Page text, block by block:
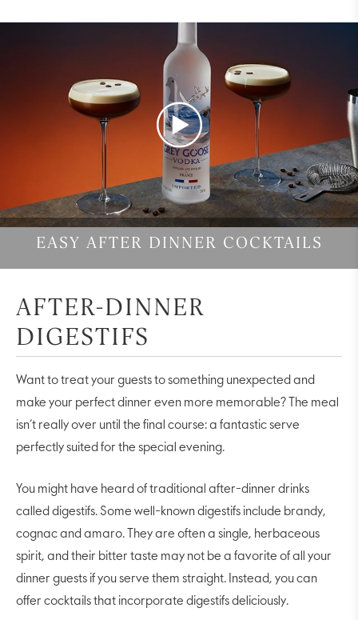
Play
Video
EASY AFTER DINNER COCKTAILS
AFTER-DINNER
DIGESTIFS
Want to treat your guests to something unexpected and
make your perfect dinner even more memorable? The meal
isn’t really over until the final course: a fantastic serve
perfectly suited for the special evening.
You might have heard of traditional after-dinner drinks
called digestifs. Some well-known digestifs include brandy,
cognac and amaro. They are often a single, herbaceous
spirit, and their bitter taste may not be a favorite of all your
dinner guests if you serve them straight. Instead, you can
offer cocktails that incorporate digestifs deliciously.